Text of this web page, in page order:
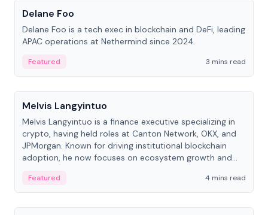
Delane Foo
Delane Foo is a tech exec in blockchain and DeFi, leading
APAC operations at Nethermind since 2024.
Featured
3 mins read
People
Melvis Langyintuo
Melvis Langyintuo is a finance executive specializing in
crypto, having held roles at Canton Network, OKX, and
JPMorgan. Known for driving institutional blockchain
adoption, he now focuses on ecosystem growth and
Featured
4 mins read
People